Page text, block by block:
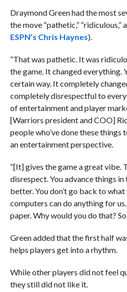
Draymond Green had the most
the move “pathetic,” “ridiculous,”
ESPN’s Chris Haynes).
“That was pathetic. It was
the game. It changed everything.
certain way. It completely
completely disrespectful to
of entertainment and player
[Warriors president and COO]
people who’ve done these things
an entertainment perspective.
“[It] gives the game a great vibe.
disrespect. You advance things
better. You don’t go back to what
computers can do anything for
paper. Why would you do that?
Green added that the first half
helps players get into a rhythm.
While other players did not feel
they still did not like it.